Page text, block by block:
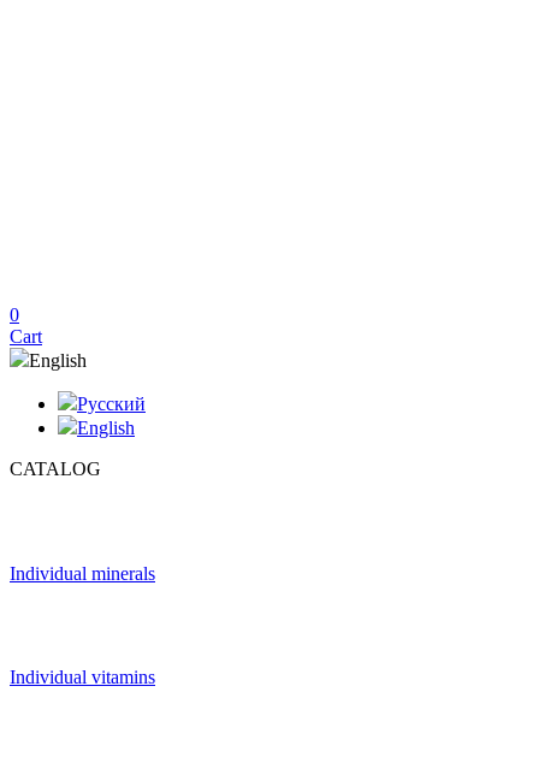
0
Cart
English
Русский
English
CATALOG
Individual minerals
Individual vitamins